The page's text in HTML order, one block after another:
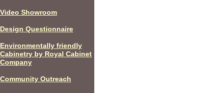
Video Showroom
Design Questionnaire
Environmentally friendly
Cabinetry by Royal Cabinet
Company
Community Outreach